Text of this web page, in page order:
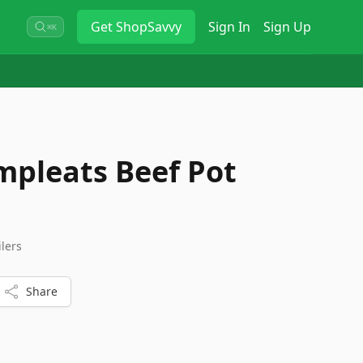
⌘K GetShopSavvy Sign In Sign Up
Beef Pot
Share